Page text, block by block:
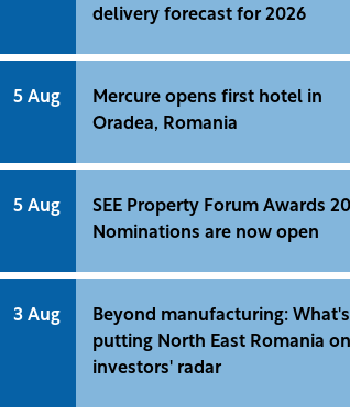
delivery forecast for 2026
5 Aug
Mercure opens first hotel in
Oradea, Romania
5 Aug
SEE Property Forum Awards
Nominations are now open
3 Aug
Beyond manufacturing: What's
putting North East Romania on
investors' radar